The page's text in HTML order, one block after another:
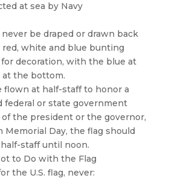
at sea by Navy
be draped or drawn back
red, white and blue bunting
decoration, with the blue at
the bottom.
flown at half-staff to honor a
federal or state government
the president or the governor,
Memorial Day, the flag should
staff until noon.
to Do with the Flag
the U.S. flag, never: